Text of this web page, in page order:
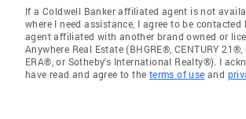
If a Coldwell Banker affiliated agent is not
where I need assistance, I agree to be contacted
agent affiliated with another brand owned or
Anywhere Real Estate (BHGRE®, CENTURY
ERA®, or Sotheby's International Realty®). I
have read and agree to the terms of use and